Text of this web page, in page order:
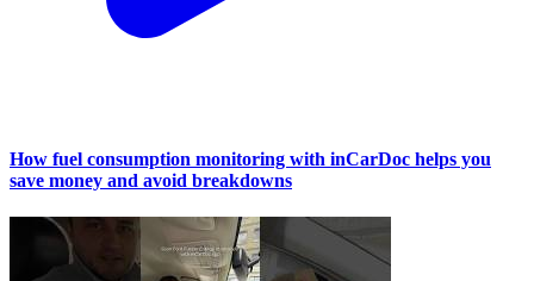
How fuel consumption monitoring with inCarDoc helps you
save money and avoid breakdowns